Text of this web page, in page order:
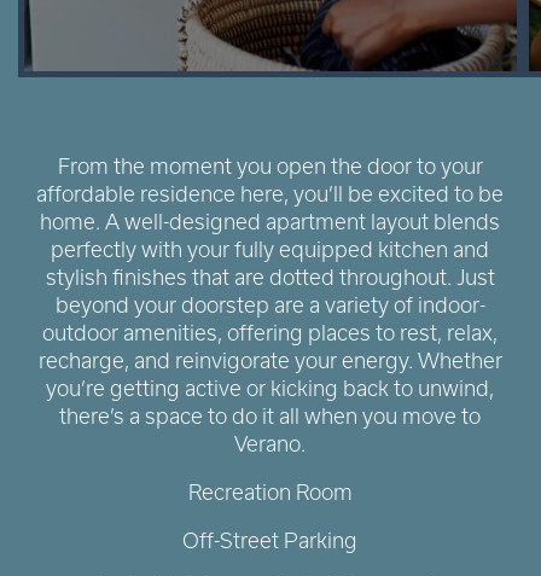
From the moment you open the door to your
affordable residence here, you’ll be excited to be
home. A well-designed apartment layout blends
perfectly with your fully equipped kitchen and
stylish finishes that are dotted throughout. Just
beyond your doorstep are a variety of indoor-
outdoor amenities, offering places to rest, relax,
recharge, and reinvigorate your energy. Whether
you’re getting active or kicking back to unwind,
there’s a space to do it all when you move to
Verano.
Recreation Room
Off-Street Parking